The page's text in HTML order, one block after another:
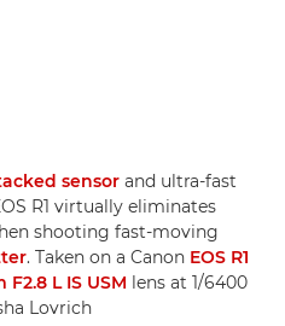
sensor and ultra-fast
R1 virtually eliminates
shooting fast-moving
. Taken on a Canon EOS R1
F2.8 L IS USM lens at 1/6400
Lovrich